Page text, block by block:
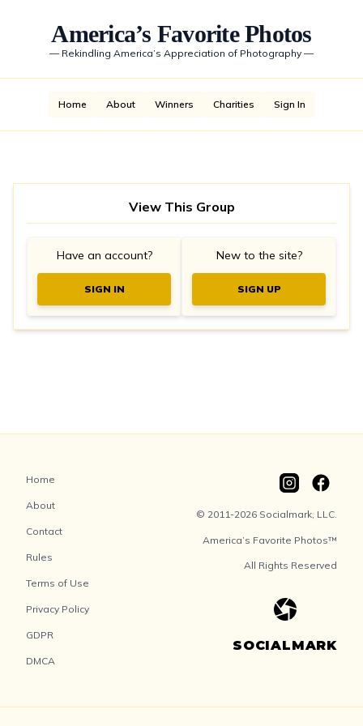
America’s Favorite Photos
— Rekindling America’s Appreciation of Photography —
Home About Winners Charities Sign In
View This Group
Have an account?
SIGN IN
New to the site?
SIGN UP
Home
About
Contact
Rules
Terms of Use
Privacy Policy
GDPR
DMCA
© 2011-2026 Socialmark, LLC.
America’s Favorite Photos™
All Rights Reserved
SOCIALMARK